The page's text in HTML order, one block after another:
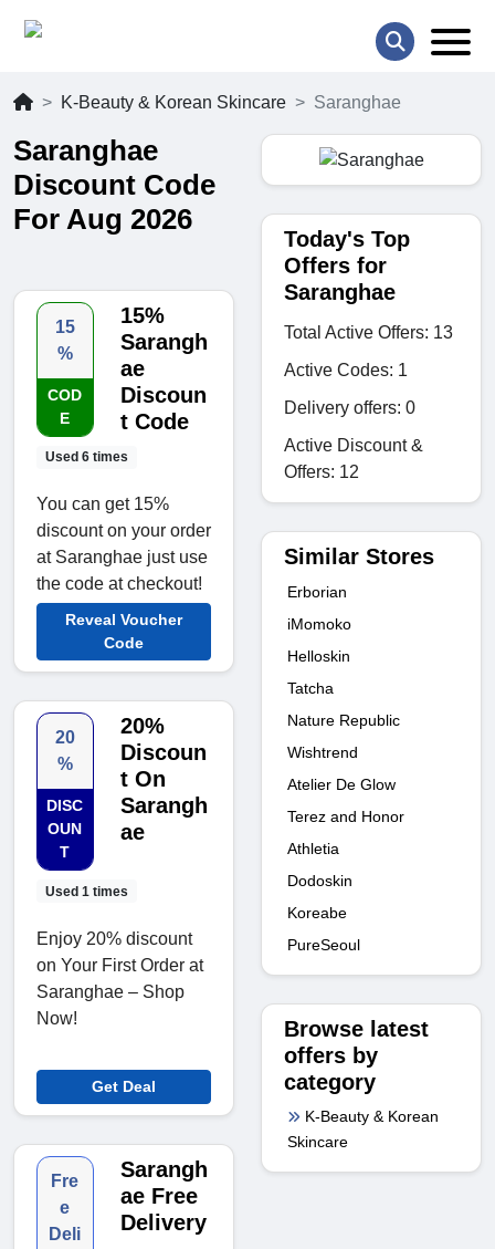
K-Beauty & Korean Skincare Saranghae
Saranghae
Discount Code
For Aug 2026
15
%
COD
E
Used 6 times
15%
Sarangh
ae
Discoun
t Code
You can get 15%
discount on your order
at Saranghae just use
the code at checkout!
Reveal Voucher
Code
20
%
DISC
OUN
T
Used 1 times
20%
Discoun
t On
Sarangh
ae
Enjoy 20% discount
on Your First Order at
Saranghae – Shop
Now!
Get Deal
Fre
e
Deli
Sarangh
ae Free
Delivery
Today's Top
Offers for
Saranghae
Total Active Offers: 13
Active Codes: 1
Delivery offers: 0
Active Discount &
Offers: 12
Similar Stores
Erborian
iMomoko
Helloskin
Tatcha
Nature Republic
Wishtrend
Atelier De Glow
Terez and Honor
Athletia
Dodoskin
Koreabe
PureSeoul
Browse latest
offers by
category
K-Beauty & Korean
Skincare